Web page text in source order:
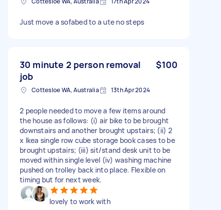
Just move a sofabed to a ute no steps
30 minute 2 person removal
job
$100
Cottesloe WA, Australia 13th Apr 2024
2 people needed to move a few items around
the house as follows: (i) air bike to be brought
downstairs and another brought upstairs; (ii) 2
x Ikea single row cube storage book cases to be
brought upstairs; (iii) sit/stand desk unit to be
moved within single level (iv) washing machine
pushed on trolley back into place. Flexible on
timing but for next week.
lovely to work with